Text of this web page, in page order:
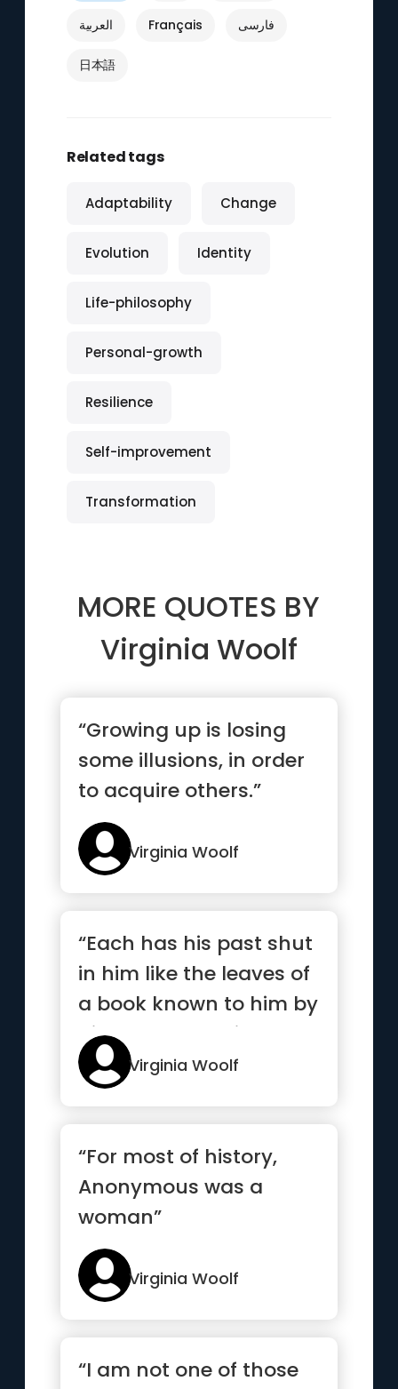
العربية Français فارسی
日本語
Related tags
Adaptability Change
Evolution Identity
Life-philosophy
Personal-growth
Resilience
Self-improvement
Transformation
MORE QUOTES BY
Virginia Woolf
“Growing up is losing
some illusions, in order
to acquire others.”
Virginia Woolf
“Each has his past shut
in him like the leaves of
a book known to him by
his heart, and his...”
Virginia Woolf
“For most of history,
Anonymous was a
woman”
Virginia Woolf
“I am not one of those